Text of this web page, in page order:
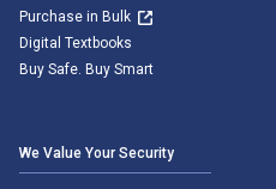
Purchase in Bulk
Digital Textbooks
Buy Safe. Buy Smart
We Value Your Security